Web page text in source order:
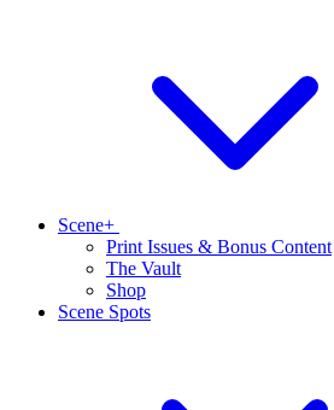
Scene+
Print Issues & Bonus Content
The Vault
Shop
Scene Spots